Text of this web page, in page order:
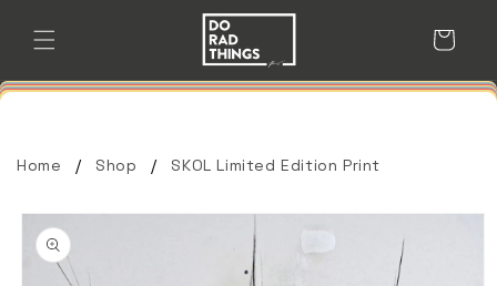
content
Cart
Home Shop SKOL Limited Edition Print
Skip to
product
information